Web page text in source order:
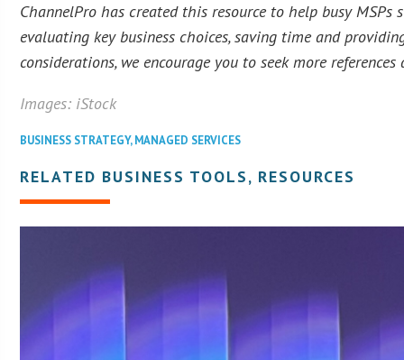
ChannelPro has created this resource to help busy
evaluating key business choices, saving time and
considerations, we encourage you to seek more
Images: iStock
BUSINESS STRATEGY,MANAGED SERVICES
RELATED BUSINESS TOOLS, RESOURCES